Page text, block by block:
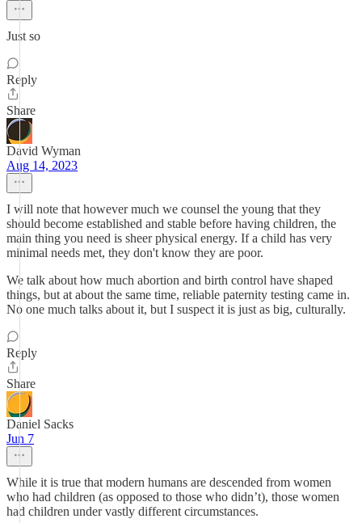
Just so
Reply
Share
David Wyman
Aug 14, 2023
I will note that however much we counsel the young that they
should become established and stable before having children, the
main thing you need is sheer physical energy. If a child has very
minimal needs met, they don't know they are poor.
We talk about how much abortion and birth control have shaped
things, but at about the same time, reliable paternity testing came in.
No one much talks about it, but I suspect it is just as big, culturally.
Reply
Share
Daniel Sacks
Jun 7
While it is true that modern humans are descended from women
who had children (as opposed to those who didn’t), those women
had children under vastly different circumstances.